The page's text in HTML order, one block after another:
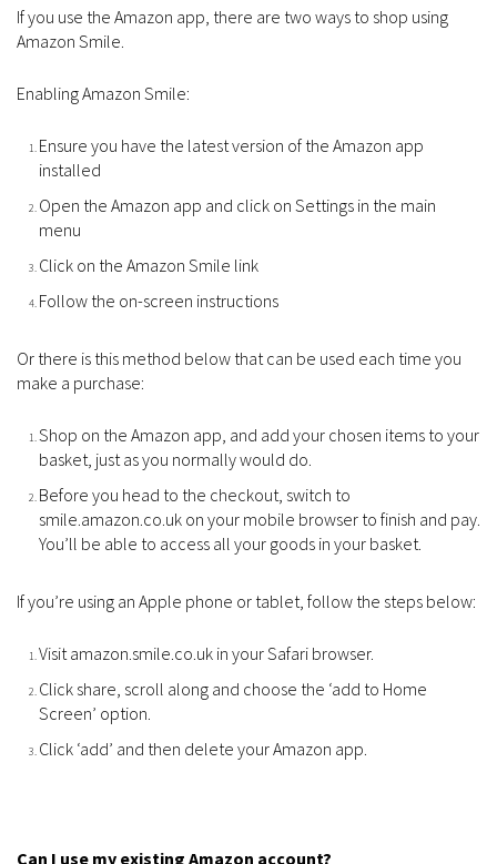
If you use the Amazon app, there are two ways to shop using
Amazon Smile.
Enabling Amazon Smile:
Ensure you have the latest version of the Amazon app
installed
Open the Amazon app and click on Settings in the main
menu
Click on the Amazon Smile link
Follow the on-screen instructions
Or there is this method below that can be used each time you
make a purchase:
Shop on the Amazon app, and add your chosen items to your
basket, just as you normally would do.
Before you head to the checkout, switch to
smile.amazon.co.uk on your mobile browser to finish and pay.
You’ll be able to access all your goods in your basket.
If you’re using an Apple phone or tablet, follow the steps below:
Visit amazon.smile.co.uk in your Safari browser.
Click share, scroll along and choose the ‘add to Home
Screen’ option.
Click ‘add’ and then delete your Amazon app.
Can I use my existing Amazon account?